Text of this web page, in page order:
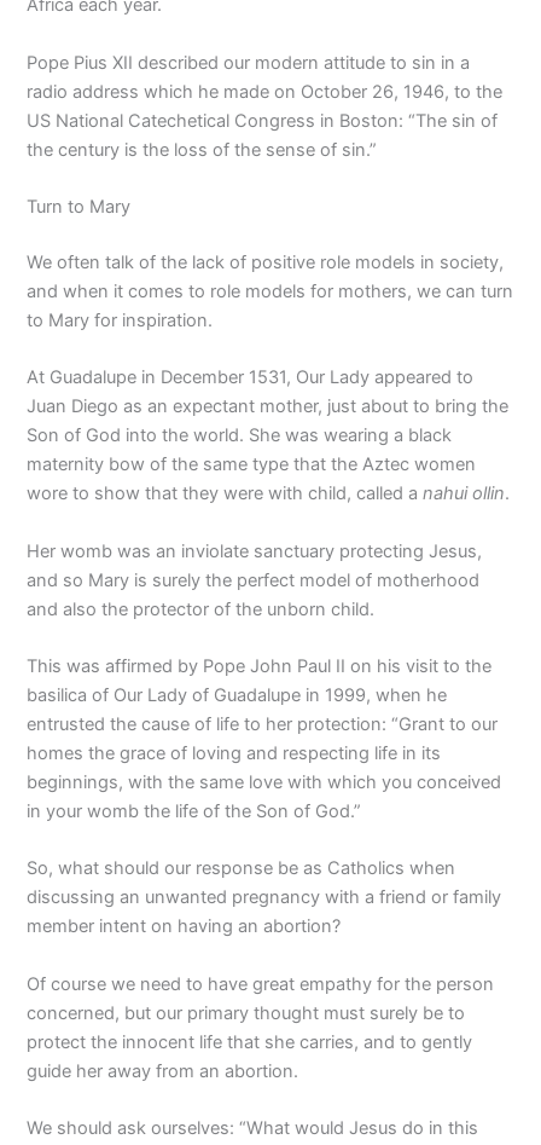
Africa each year.
Pope Pius XII described our modern attitude to sin in a
radio address which he made on October 26, 1946, to the
US National Catechetical Congress in Boston: “The sin of
the century is the loss of the sense of sin.”
Turn to Mary
We often talk of the lack of positive role models in society,
and when it comes to role models for mothers, we can turn
to Mary for inspiration.
At Guadalupe in December 1531, Our Lady appeared to
Juan Diego as an expectant mother, just about to bring the
Son of God into the world. She was wearing a black
maternity bow of the same type that the Aztec women
wore to show that they were with child, called anahui ollin.
Her womb was an inviolate sanctuary protecting Jesus,
and so Mary is surely the perfect model of motherhood
and also the protector of the unborn child.
This was affirmed by Pope John Paul II on his visit to the
basilica of Our Lady of Guadalupe in 1999, when he
entrusted the cause of life to her protection: “Grant to our
homes the grace of loving and respecting life in its
beginnings, with the same love with which you conceived
in your womb the life of the Son of God.”
So, what should our response be as Catholics when
discussing an unwanted pregnancy with a friend or family
member intent on having an abortion?
Of course we need to have great empathy for the person
concerned, but our primary thought must surely be to
protect the innocent life that she carries, and to gently
guide her away from an abortion.
We should ask ourselves: “What would Jesus do in this